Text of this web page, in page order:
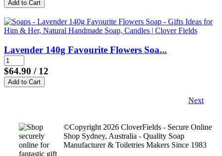
Lavender 140g Favourite Flowers Soa...
$64.90 / 12
Next
©Copyright 2026 CloverFields - Secure Online
Shop Sydney, Australia - Quality Soap
Manufacturer & Toiletries Makers Since 1983